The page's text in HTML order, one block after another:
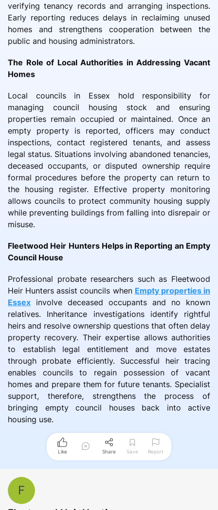
verifying tenancy records and arranging inspections.
Early reporting reduces delays in reclaiming unused
homes and strengthens cooperation between the
public and housing administrators.
The Role of Local Authorities in Addressing Vacant
Homes
Local councils in Essex hold responsibility for
managing council housing stock and ensuring
properties remain occupied or maintained. Once an
empty property is reported, officers may conduct
inspections, contact registered tenants, and assess
legal status. Situations involving abandoned tenancies,
deceased occupants, or disputed ownership require
formal procedures before the property can return to
the housing register. Effective property monitoring
allows councils to protect community housing supply
while preventing buildings from falling into disrepair or
misuse.
Fleetwood Heir Hunters Helps in Reporting an Empty
Council House
Professional probate researchers such as Fleetwood
Heir Hunters assist councils when Empty properties in
Essex involve deceased occupants and no known
relatives. Inheritance investigations identify rightful
heirs and resolve ownership questions that often delay
property recovery. Their expertise allows authorities
to establish legal entitlement and move estates
through probate efficiently. Successful heir tracing
enables councils to regain possession of vacant
homes and prepare them for future tenants. Specialist
support, therefore, strengthens the process of
bringing empty council houses back into active
housing use.
Like Share Save Report
F